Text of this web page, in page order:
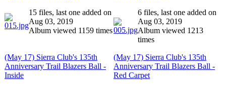
15 files, last one added on
Aug 03, 2019
Album viewed 1159 times
6 files, last one added on
Aug 03, 2019
Album viewed 1213
times
(May 17) Sierra Club's 135th
Anniversary Trail Blazers Ball -
Inside
(May 17) Sierra Club's 135th
Anniversary Trail Blazers Ball -
Red Carpet